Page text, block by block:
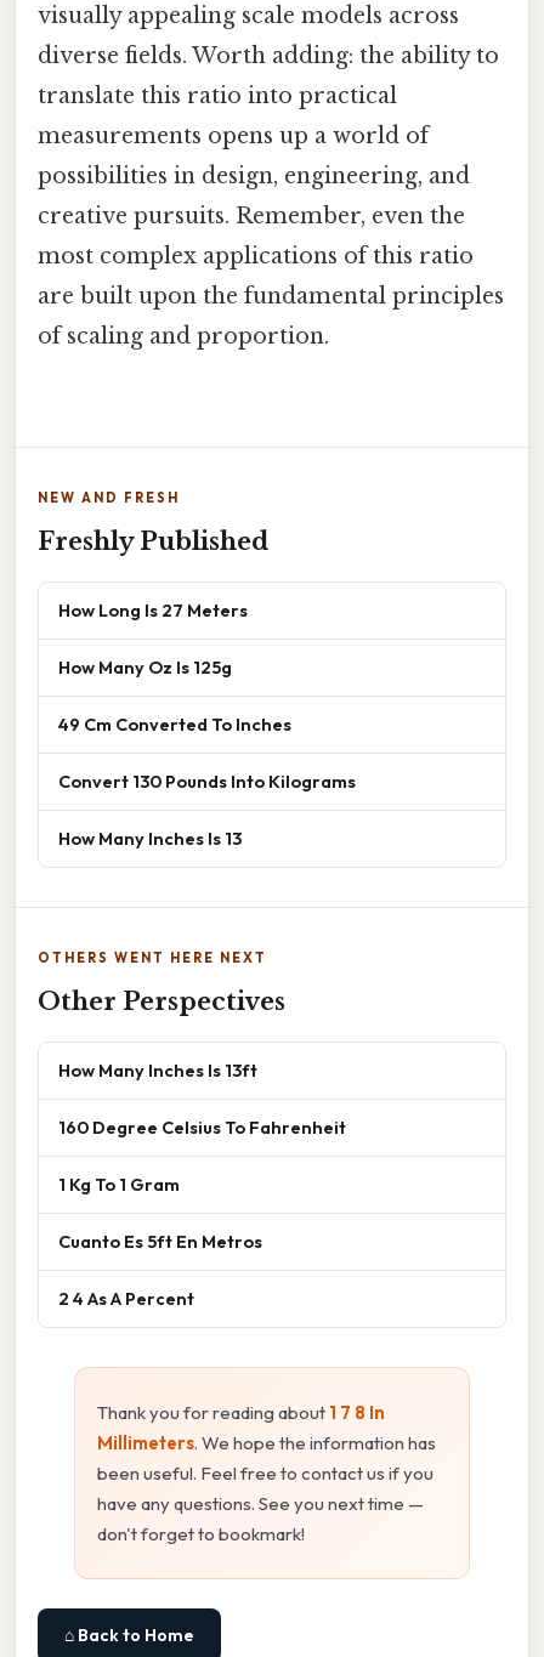
visually appealing scale models across
diverse fields. Worth adding: the ability to
translate this ratio into practical
measurements opens up a world of
possibilities in design, engineering, and
creative pursuits. Remember, even the
most complex applications of this ratio
are built upon the fundamental principles
of scaling and proportion.
NEW AND FRESH
Freshly Published
How Long Is 27 Meters
How Many Oz Is 125g
49 Cm Converted To Inches
Convert 130 Pounds Into Kilograms
How Many Inches Is 13
OTHERS WENT HERE NEXT
Other Perspectives
How Many Inches Is 13ft
160 Degree Celsius To Fahrenheit
1 Kg To 1 Gram
Cuanto Es 5ft En Metros
2 4 As A Percent
Thank you for reading about 1 7 8 In
Millimeters. We hope the information has
been useful. Feel free to contact us if you
have any questions. See you next time —
don't forget to bookmark!
⌂ Back to Home